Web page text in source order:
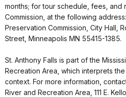
months; for tour schedule, fees, and
Commission, at the following
Preservation Commission, City Hall,
Street, Minneapolis MN 55415-1385.
St. Anthony Falls is part of the
Recreation Area, which interprets
context. For more information,
River and Recreation Area, 111 E.